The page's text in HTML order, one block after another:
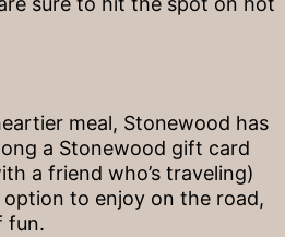
meal, Stonewood has
a Stonewood gift card
a friend who’s traveling)
option to enjoy on the road,
fun.